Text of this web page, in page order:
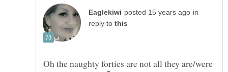
in
reply to
Oh the naughty forties are not all they are/were